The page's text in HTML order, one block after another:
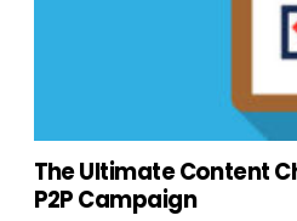
The Ultimate Content
P2P Campaign